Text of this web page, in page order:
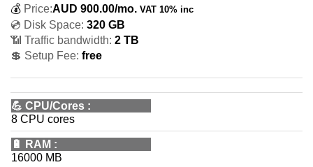
💰 Price:AUD 900.00/mo. VAT 10% inc
💿 Disk Space: 320 GB
📶 Traffic bandwidth: 2 TB
💲 Setup Fee: free
💪 CPU/Cores :
8 CPU cores
🔋 RAM :
16000 MB